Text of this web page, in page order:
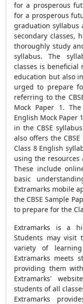
for a prosperous
for a prosperous
graduation syllabus
secondary classes,
thoroughly study
syllabus. The
classes is
education but also
urged to prepare
referring to the
Mock Paper 1.
English Mock Paper
in the CBSE
also offers the
Class 8 English
using the resources
These include
basic
Extramarks mobile
the CBSE Sample
to prepare for the
Extramarks is a
Students may visit
variety of
Extramarks meets
providing them
Extramarks'
students of all
Extramarks